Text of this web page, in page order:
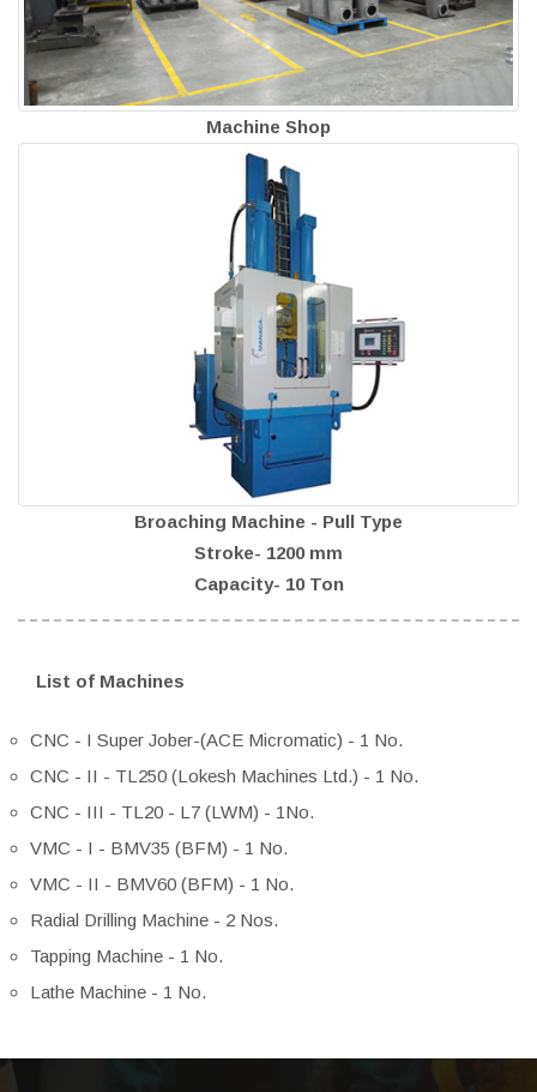
Machine Shop
Broaching Machine - Pull Type
Stroke- 1200 mm
Capacity- 10 Ton
List of Machines
CNC - I Super Jober-(ACE Micromatic) - 1 No.
CNC - II - TL250 (Lokesh Machines Ltd.) - 1 No.
CNC - III - TL20 - L7 (LWM) - 1No.
VMC - I - BMV35 (BFM) - 1 No.
VMC - II - BMV60 (BFM) - 1 No.
Radial Drilling Machine - 2 Nos.
Tapping Machine - 1 No.
Lathe Machine - 1 No.